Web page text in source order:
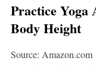
PracticeYoga
Body Height
Source: Amazon.com